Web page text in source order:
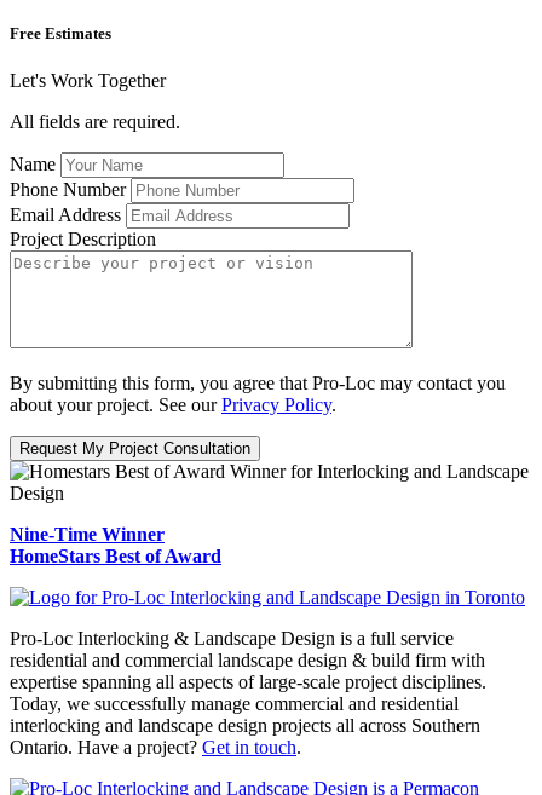
Free Estimates
Let's Work Together
All fields are required.
Name
Phone Number
Email Address
Project Description
By submitting this form, you agree that Pro-Loc may contact you
about your project. See ourPrivacy Policy.
Request My Project Consultation
Nine-Time Winner
HomeStars Best of Award
Pro-Loc Interlocking & Landscape Design is a full service
residential and commercial landscape design & build firm with
expertise spanning all aspects of large-scale project disciplines.
Today, we successfully manage commercial and residential
interlocking and landscape design projects all across Southern
Ontario. Have a project? Get in touch.